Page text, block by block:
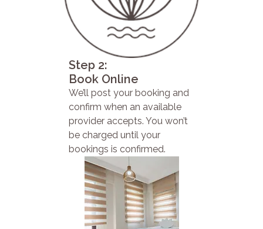
Step 2:
Book Online
We’ll post your booking and
confirm when an available
provider accepts. You won’t
be charged until your
bookings is confirmed.